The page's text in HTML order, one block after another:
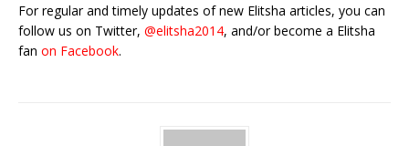
For regular and timely updates of new Elitsha articles, you can
follow us on Twitter, @elitsha2014, and/or become a Elitsha
fan on Facebook.